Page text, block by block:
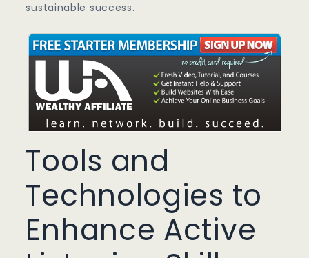
sustainable success.
Tools and
Technologies to
Enhance Active